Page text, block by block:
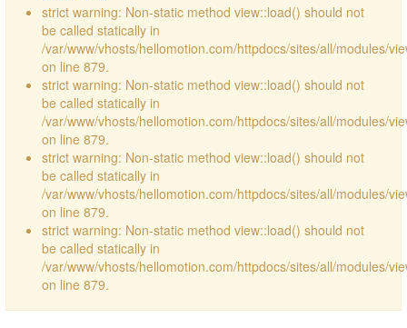
strict warning: Non-static method view::load() should not
be called statically in
/var/www/vhosts/hellomotion.com/httpdocs/sites/all/modules/
on line 879.
strict warning: Non-static method view::load() should not
be called statically in
/var/www/vhosts/hellomotion.com/httpdocs/sites/all/modules/
on line 879.
strict warning: Non-static method view::load() should not
be called statically in
/var/www/vhosts/hellomotion.com/httpdocs/sites/all/modules/
on line 879.
strict warning: Non-static method view::load() should not
be called statically in
/var/www/vhosts/hellomotion.com/httpdocs/sites/all/modules/
on line 879.